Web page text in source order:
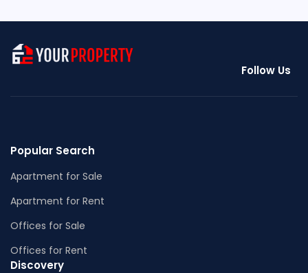
Follow Us
Popular Search
Apartment for Sale
Apartment for Rent
Offices for Sale
Offices for Rent
Discovery